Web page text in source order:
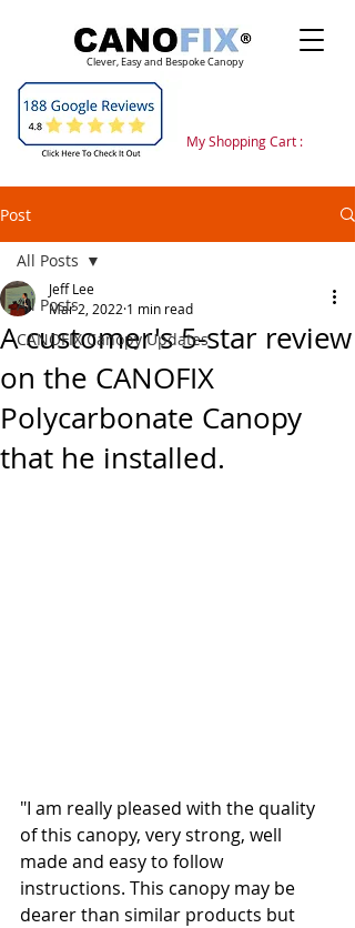
Clever, Easy and Bespoke Canopy
My Shopping Cart :
Post
All Posts
CANOFIX Canopy Updates
All Posts
A customer's 5-star review
on the CANOFIX
Polycarbonate Canopy
that he installed.
Jeff Lee
Mar 2, 2022 1 min read
"I am really pleased with the quality
of this canopy, very strong, well
made and easy to follow
instructions. This canopy may be
dearer than similar products but